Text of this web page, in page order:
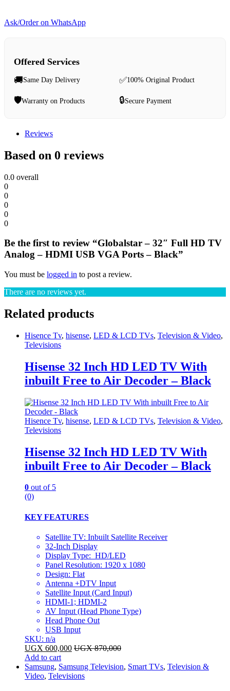
Ask/Order on WhatsApp
Offered Services
🚚Same Day Delivery ✅100% Original Product
🛡️Warranty on Products 🔒Secure Payment
Reviews
Based on 0 reviews
0.0 overall
0
0
0
0
0
Be the first to review “Globalstar – 32″ Full HD TV
Analog – HDMI USB VGA Ports – Black”
You must be logged in to post a review.
There are no reviews yet.
Related products
Hisence Tv, hisense, LED & LCD TVs, Television & Video,
Televisions
Hisense 32 Inch HD LED TV With
inbuilt Free to Air Decoder – Black
Hisence Tv, hisense, LED & LCD TVs, Television & Video,
Televisions
Hisense 32 Inch HD LED TV With
inbuilt Free to Air Decoder – Black
0 out of 5
(0)
KEY FEATURES
Satellite TV: Inbuilt Satellite Receiver
32-Inch Display
Display Type: HD/LED
Panel Resolution: 1920 x 1080
Design: Flat
Antenna +DTV Input
Satellite Input (Card Input)
HDMI-1; HDMI-2
AV Input (Head Phone Type)
Head Phone Out
USB Input
SKU: n/a
UGX 600,000 UGX870,000
Add to cart
Samsung, Samsung Television, Smart TVs, Television &
Video, Televisions